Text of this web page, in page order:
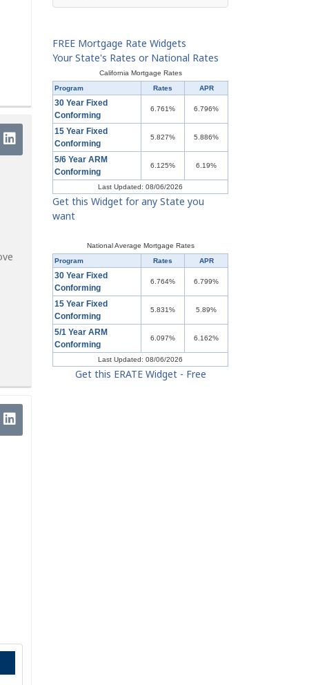
FREE Mortgage Rate Widgets
Your State's Rates or National Rates
California Mortgage Rates
Program
Rates APR
30 Year Fixed
Conforming
6.761% 6.796%
15 Year Fixed
Conforming
5.827% 5.886%
5/6 Year ARM
Conforming
6.125% 6.19%
Last Updated: 08/06/2026
Get this Widget for any State you
want
National Average Mortgage Rates
Program
Rates APR
30 Year Fixed
Conforming
6.764% 6.799%
15 Year Fixed
Conforming
5.831% 5.89%
5/1 Year ARM
Conforming
6.097% 6.162%
Last Updated: 08/06/2026
Get this ERATE Widget - Free